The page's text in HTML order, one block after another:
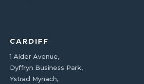
CARDIFF
1 Alder Avenue,
Dyffryn Business Park,
Ystrad Mynach,